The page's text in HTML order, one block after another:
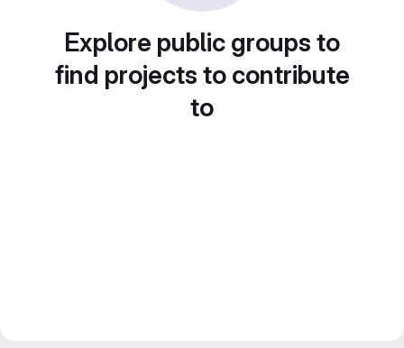
Explore public groups to
find projects to contribute
to